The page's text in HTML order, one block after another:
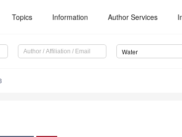
Topics Information Author Services
Water